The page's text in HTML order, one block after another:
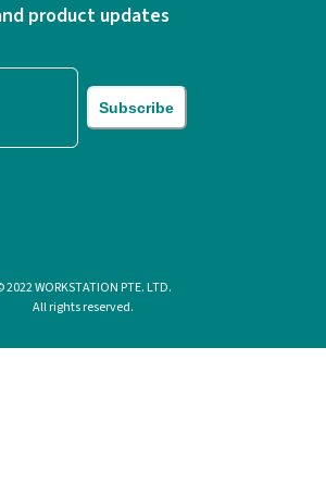
product updates
Subscribe
2022 WORKSTATION PTE. LTD.
All rights reserved.